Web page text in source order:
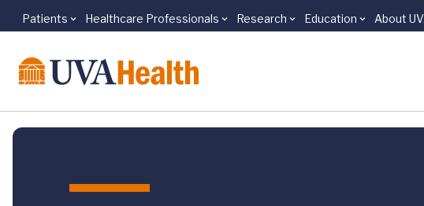
Skip to main content
Patients Healthcare Professionals Research Education About